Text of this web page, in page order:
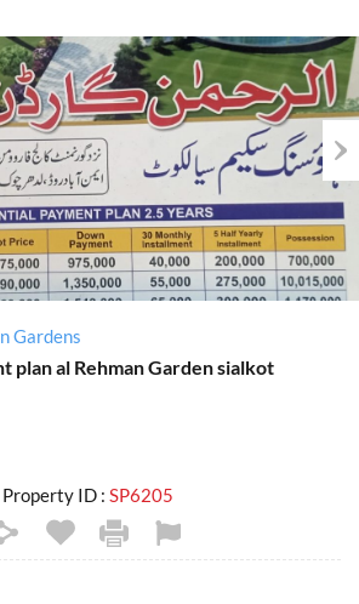
Gardens
plan al Rehman Garden sialkot
Property ID : SP6205